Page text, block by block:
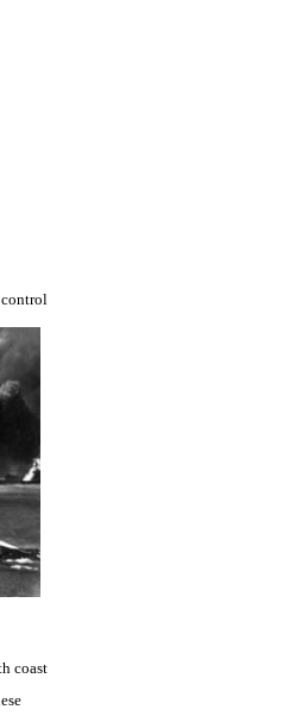
control
coast